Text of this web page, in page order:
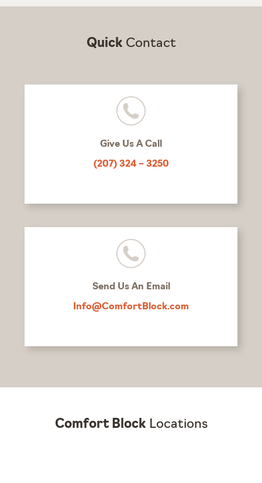
QuickContact
Give Us A Call
(207) 324 – 3250
Send Us An Email
Info@ComfortBlock.com
Comfort BlockLocations